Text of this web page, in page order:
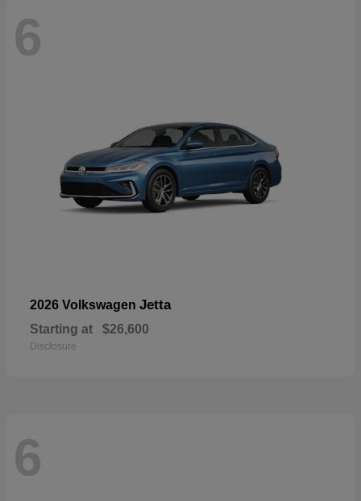
6
2026 Volkswagen Jetta
Starting at $26,600
Disclosure
6